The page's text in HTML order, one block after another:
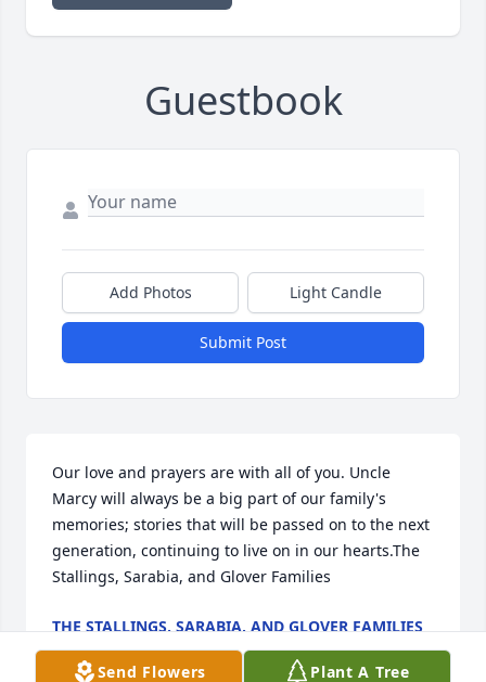
Guestbook
Add Photos Light Candle
Submit Post
Our love and prayers are with all of you. Uncle
Marcy will always be a big part of our family's
memories; stories that will be passed on to the next
generation, continuing to live on in our hearts.The
Stallings, Sarabia, and Glover Families
THE STALLINGS, SARABIA, AND GLOVER FAMILIES
Dec 12, 2021
Send Flowers Plant A Tree